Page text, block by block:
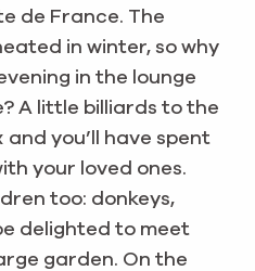
de France. The
in winter, so why
in the lounge
A little billiards to the
you’ll have spent
your loved ones.
too: donkeys,
delighted to meet
garden. On the